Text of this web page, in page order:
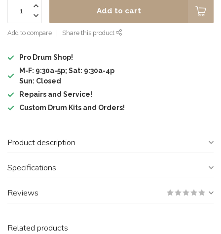
Add to cart
Add to compare Share this product
Pro Drum Shop!
M-F: 9:30a-5p; Sat: 9:30a-4p
Sun: Closed
Repairs and Service!
Custom Drum Kits and Orders!
Product description
Specifications
Reviews
Related products